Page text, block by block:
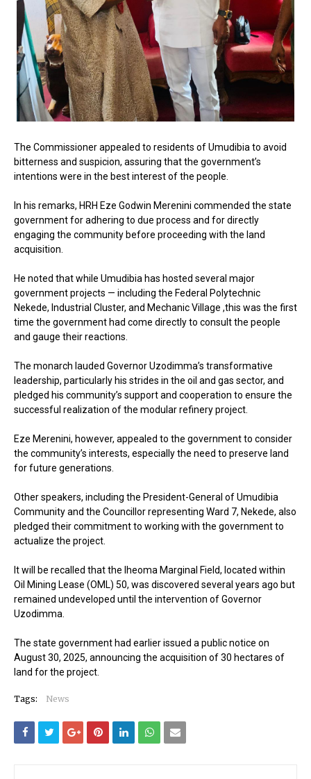
The Commissioner appealed to residents of Umudibia to avoid
bitterness and suspicion, assuring that the government’s
intentions were in the best interest of the people.
In his remarks, HRH Eze Godwin Merenini commended the state
government for adhering to due process and for directly
engaging the community before proceeding with the land
acquisition.
He noted that while Umudibia has hosted several major
government projects — including the Federal Polytechnic
Nekede, Industrial Cluster, and Mechanic Village ,this was the first
time the government had come directly to consult the people
and gauge their reactions.
The monarch lauded Governor Uzodimma’s transformative
leadership, particularly his strides in the oil and gas sector, and
pledged his community’s support and cooperation to ensure the
successful realization of the modular refinery project.
Eze Merenini, however, appealed to the government to consider
the community’s interests, especially the need to preserve land
for future generations.
Other speakers, including the President-General of Umudibia
Community and the Councillor representing Ward 7, Nekede, also
pledged their commitment to working with the government to
actualize the project.
It will be recalled that the Iheoma Marginal Field, located within
Oil Mining Lease (OML) 50, was discovered several years ago but
remained undeveloped until the intervention of Governor
Uzodimma.
The state government had earlier issued a public notice on
August 30, 2025, announcing the acquisition of 30 hectares of
land for the project.
Tags: News